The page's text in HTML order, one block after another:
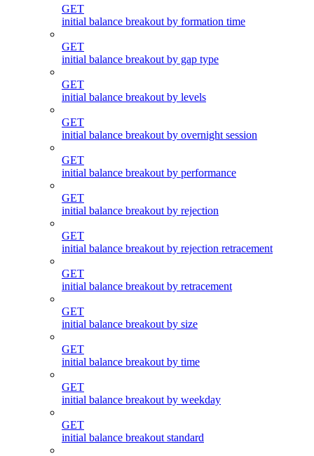
GET
initial balance breakout by formation time
GET
initial balance breakout by gap type
GET
initial balance breakout by levels
GET
initial balance breakout by overnight session
GET
initial balance breakout by performance
GET
initial balance breakout by rejection
GET
initial balance breakout by rejection retracement
GET
initial balance breakout by retracement
GET
initial balance breakout by size
GET
initial balance breakout by time
GET
initial balance breakout by weekday
GET
initial balance breakout standard